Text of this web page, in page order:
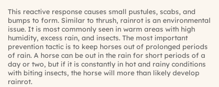
This reactive response causes small pustules, scabs, and
bumps to form. Similar to thrush, rainrot is an environmental
issue. It is most commonly seen in warm areas with high
humidity, excess rain, and insects. The most important
prevention tactic is to keep horses out of prolonged periods
of rain. A horse can be out in the rain for short periods of a
day or two, but if it is constantly in hot and rainy conditions
with biting insects, the horse will more than likely develop
rainrot.